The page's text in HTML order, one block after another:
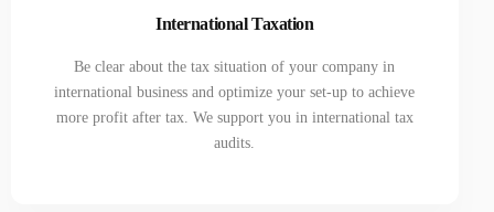
International Taxation
Be clear about the tax situation of your company in
international business and optimize your set-up to achieve
more profit after tax. We support you in international tax
audits.